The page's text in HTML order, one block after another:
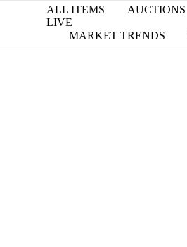
ALL ITEMS
AUCTIONS
LIVE
MARKET TRENDS